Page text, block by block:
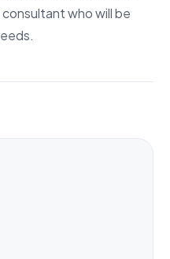
who will be